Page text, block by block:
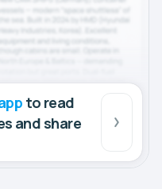
to read
and share